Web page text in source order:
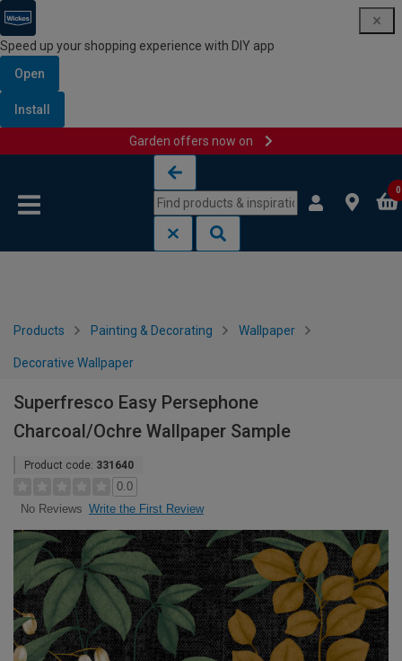
Speed up your shopping experience with DIY app
Open
Install
Garden offers now on
0
Products Painting & Decorating Wallpaper
Decorative Wallpaper
Superfresco Easy Persephone
Charcoal/Ochre Wallpaper Sample
Product code: 331640
0.0
No Reviews Write the First Review